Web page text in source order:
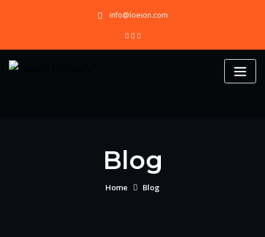
info@loeion.com
Blog
Home Blog